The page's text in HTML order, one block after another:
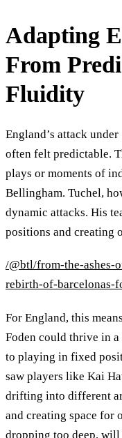
Adapting
From
Fluidity
England’s attack
often felt predictable.
plays or moments of
Bellingham. Tuchel,
dynamic attacks. His
positions and creating
/@btl/from-the-
rebirth-of-barcelonas-
For England, this
Foden could thrive in
to playing in fixed
saw players like Kai
drifting into different
and creating space for
dropping too deep, will